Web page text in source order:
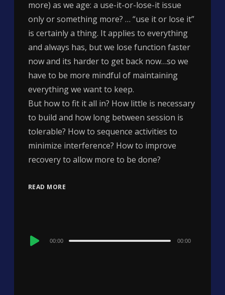
more) as we age: a use-it-or-lose-it issue
only or something more? … “use it or lose it”
is certainly a thing. It applies to everything
and always has, but we lose function faster
now and its harder to get back now…so we
have to be more mindful of maintaining
everything we want to keep.
But how to fit it all in? How little is necessary
to build and how long between session is
tolerable? How to sequence activities to
minimize interference? How to improve
recovery to allow more to be done?
READ MORE
Audio
00:00 00:00